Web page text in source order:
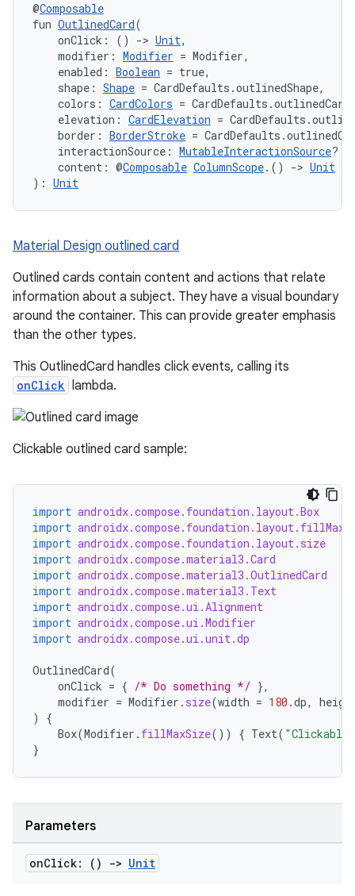
@Composable
fun OutlinedCard(
onClick: () -> Unit,
modifier: Modifier = Modifier,
enabled: Boolean = true,
shape: Shape = CardDefaults.outlinedShape,
colors: CardColors =
elevation: CardElevation =
border: BorderStroke =
interactionSource: MutableInteractionSource?
content: @Composable ColumnScope.() -> Unit
): Unit
Material Design outlined card
Outlined cards contain content and actions that relate
information about a subject. They have a visual boundary
around the container. This can provide greater emphasis
than the other types.
This OutlinedCard handles click events, calling its
onClick lambda.
Clickable outlined card sample:
import androidx.compose.foundation.layout.Box
import
import androidx.compose.foundation.layout.size
import androidx.compose.material3.Card
import androidx.compose.material3.OutlinedCard
import androidx.compose.material3.Text
import androidx.compose.ui.Alignment
import androidx.compose.ui.Modifier
import androidx.compose.ui.unit.dp
OutlinedCard(
onClick = { /* Do something */ },
modifier = Modifier . size(width = 180.dp,
)
{
Box(Modifier . fillMaxSize()) { Text( "Clickable"
}
Parameters
onClick: () -> Unit